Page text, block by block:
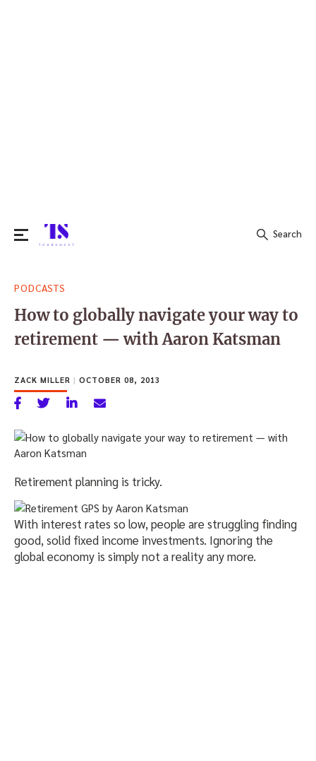
for:
Search
PODCASTS
How to globally navigate your way to
retirement — with Aaron Katsman
ZACK MILLER | OCTOBER 08, 2013
Retirement planning is tricky.
With interest rates so low, people are struggling finding
good, solid fixed income investments. Ignoring the
global economy is simply not a reality any more.